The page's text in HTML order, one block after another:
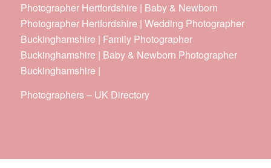
Photographer Hertfordshire | Baby & Newborn
Photographer Hertfordshire | Wedding Photographer
Buckinghamshire | Family Photographer
Buckinghamshire | Baby & Newborn Photographer
Buckinghamshire |
Photographers– UK Directory